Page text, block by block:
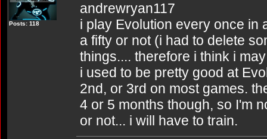
Posts: 118
andrewryan117
i play Evolution every once in
a fifty or not (i had to delete
things.... therefore i think i
i used to be pretty good at
2nd, or 3rd on most games.
4 or 5 months though, so I'm
or not... i will have to train.